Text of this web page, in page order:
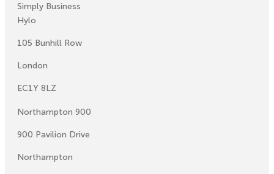
Simply Business
Hylo
105 Bunhill Row
London
EC1Y 8LZ
Northampton 900
900 Pavilion Drive
Northampton